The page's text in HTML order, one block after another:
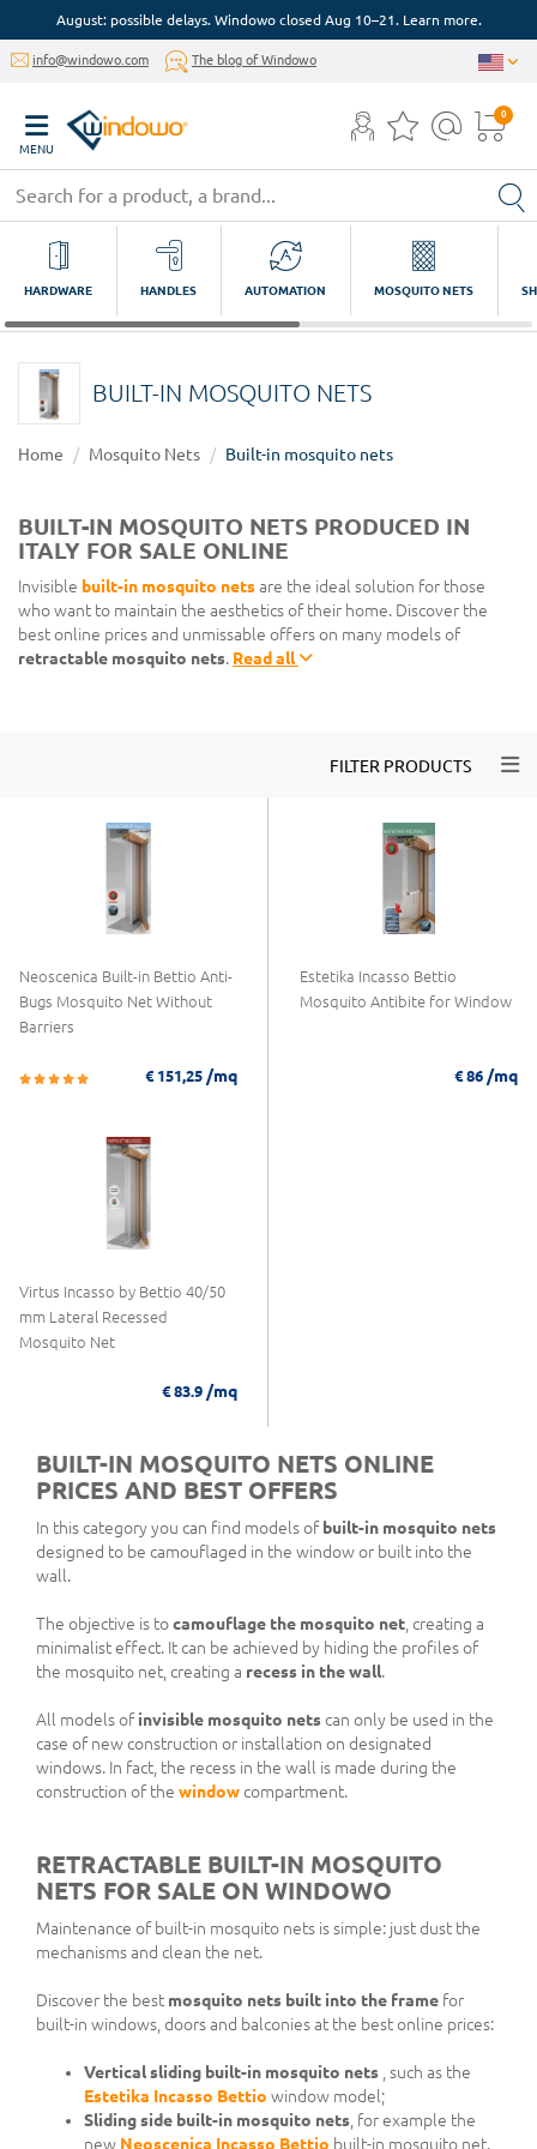
August: possible delays. Windowo closed Aug 10–21. Learn more.
info@windowo.com The blog of Windowo
MENU
0
HARDWARE HANDLES AUTOMATION MOSQUITO NETS
BUILT-IN MOSQUITO NETS
Home Mosquito Nets Built-in mosquito nets
BUILT-IN MOSQUITO NETS PRODUCED IN
ITALY FOR SALE ONLINE
Invisible built-in mosquito netsare the ideal solution for those
who want to maintain the aesthetics of their home. Discover the
best online prices and unmissable offers on many models of
retractable mosquito nets. Read all
FILTER PRODUCTS
Neoscenica Built-in Bettio Anti-
Bugs Mosquito Net Without
Barriers
€ 151,25 /mq
Estetika Incasso Bettio
Mosquito Antibite for Window
€ 86 /mq
Virtus Incasso by Bettio 40/50
mm Lateral Recessed
Mosquito Net
€ 83.9 /mq
BUILT-IN MOSQUITO NETS ONLINE
PRICES AND BEST OFFERS
In this category you can find models ofbuilt-in mosquito nets
designed to be camouflaged in the window or built into the
wall.
The objective is tocamouflage the mosquito net , creating a
minimalist effect. It can be achieved by hiding the profiles of
the mosquito net, creating a recess in the wall.
All models ofinvisible mosquito netscan only be used in the
case of new construction or installation on designated
windows. In fact, the recess in the wall is made during the
construction of the windowcompartment.
RETRACTABLE BUILT-IN MOSQUITO
NETS FOR SALE ON WINDOWO
Maintenance of built-in mosquito nets is simple: just dust the
mechanisms and clean the net.
Discover the best mosquito nets built into the frame for
built-in windows, doors and balconies at the best online prices:
Vertical sliding built-in mosquito nets , such as the
Estetika Incasso Bettio window model;
Sliding side built-in mosquito nets , for example the
new Neoscenica Incasso Bettio built-in mosquito net.